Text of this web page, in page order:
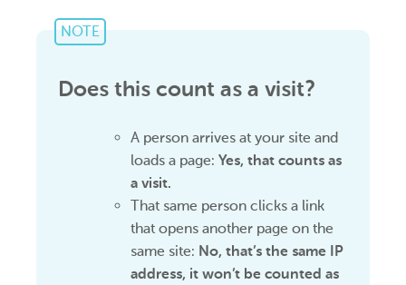
NOTE
Does this count as a visit?
A person arrives at your site and
loads a page: Yes, that counts as
a visit.
That same person clicks a link
that opens another page on the
same site: No, that’s the same IP
address, it won’t be counted as